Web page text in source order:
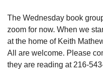
The Wednesday book
zoom for now. When we
at the home of Keith
All are welcome. Please
they are reading at 216-